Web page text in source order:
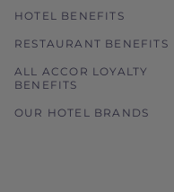
HOTEL BENEFITS
RESTAURANT BENEFITS
ALL ACCOR LOYALTY
BENEFITS
OUR HOTEL BRANDS